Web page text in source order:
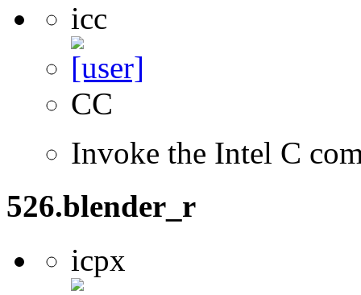
icc
CC
Invoke the Intel C
526.blender_r
icpx